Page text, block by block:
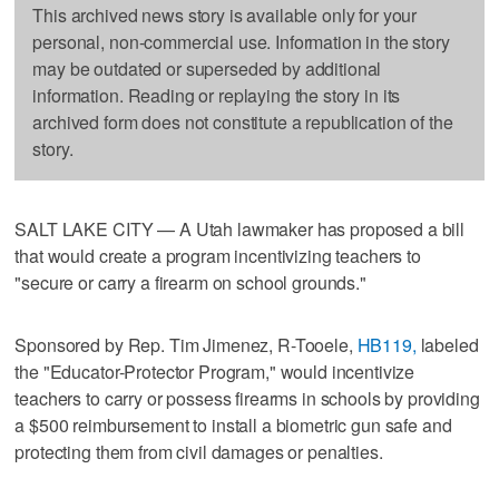
This archived news story is available only for your
personal, non-commercial use. Information in the story
may be outdated or superseded by additional
information. Reading or replaying the story in its
archived form does not constitute a republication of the
story.
SALT LAKE CITY — A Utah lawmaker has proposed a bill
that would create a program incentivizing teachers to
"secure or carry a firearm on school grounds."
Sponsored by Rep. Tim Jimenez, R-Tooele, HB119, labeled
the "Educator-Protector Program," would incentivize
teachers to carry or possess firearms in schools by providing
a $500 reimbursement to install a biometric gun safe and
protecting them from civil damages or penalties.